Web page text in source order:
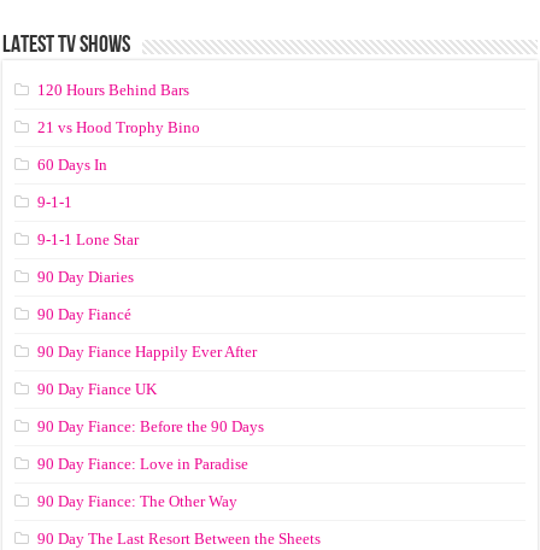
LATEST TV SHOWS
120 Hours Behind Bars
21 vs Hood Trophy Bino
60 Days In
9-1-1
9-1-1 Lone Star
90 Day Diaries
90 Day Fiancé
90 Day Fiance Happily Ever After
90 Day Fiance UK
90 Day Fiance: Before the 90 Days
90 Day Fiance: Love in Paradise
90 Day Fiance: The Other Way
90 Day The Last Resort Between the Sheets